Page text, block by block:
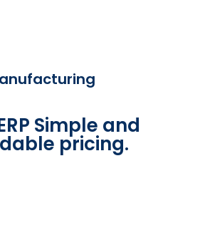
Simple and
pricing.